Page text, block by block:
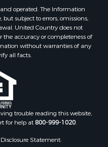
county, MT
county, MT
county, MT
county, MT
MT
county, MT
county, MT
MT
county, MT
MT
MT
county, MT
operated. The Information
subject to errors, omissions,
United Country does not
the accuracy or completeness of
without warranties of any
all facts.
trouble reading this website,
for help at800-999-1020.
Statement: